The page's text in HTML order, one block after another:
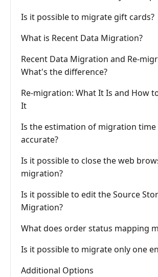
Is it possible to migrate gift cards?
What is Recent Data Migration?
Recent Data Migration and Re-
What's the difference?
Re-migration: What It Is and How
It
Is the estimation of migration time
accurate?
Is it possible to close the web
migration?
Is it possible to edit the Source
Migration?
What does order status mapping
Is it possible to migrate only one
Additional Options